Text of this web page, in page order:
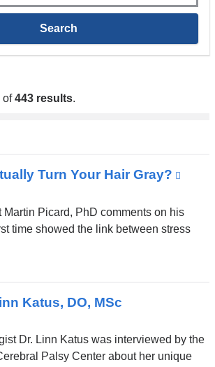
of443 results.
Turn Your Hair Gray?
and
Picard, PhD comments on his
time showed the link between stress
Katus, DO, MSc
Dr. Linn Katus was interviewed by the
Palsy Center about her unique